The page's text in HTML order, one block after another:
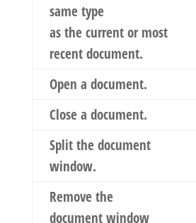
same type
as the current or most
recent document.
Open a document.
Close a document.
Split the document
window.
Remove the
document window